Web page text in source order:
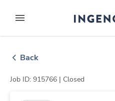
to contentexpand main menu
Back
Job ID: 915766 | Closed